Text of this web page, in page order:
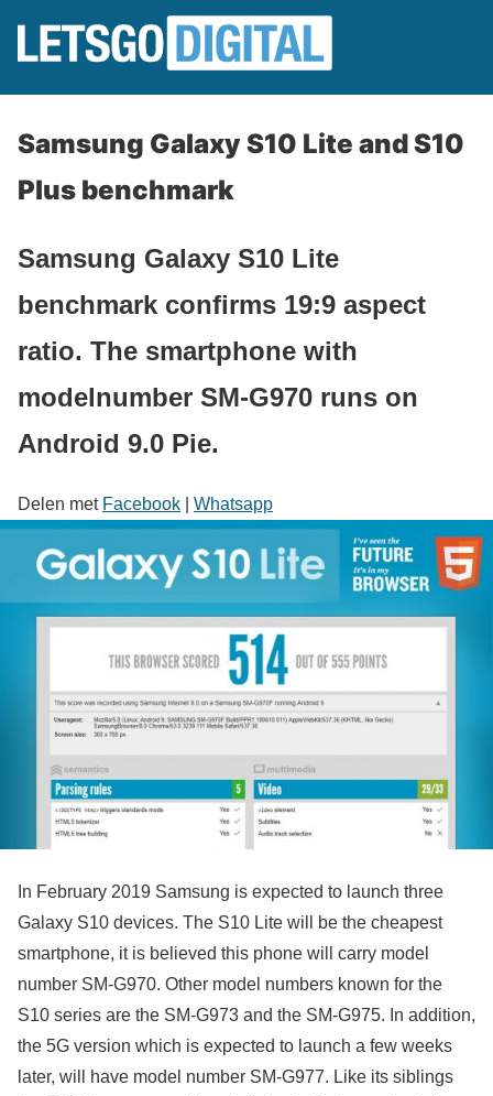
Samsung Galaxy S10 Lite and S10
Plus benchmark
Samsung Galaxy S10 Lite
benchmark confirms 19:9 aspect
ratio. The smartphone with
modelnumber SM-G970 runs on
Android 9.0 Pie.
Delen met Facebook Whatsapp
In February 2019 Samsung is expected to launch three
Galaxy S10 devices. The S10 Lite will be the cheapest
smartphone, it is believed this phone will carry model
number SM-G970. Other model numbers known for the
S10 series are the SM-G973 and the SM-G975. In addition,
the 5G version which is expected to launch a few weeks
later, will have model number SM-G977. Like its siblings